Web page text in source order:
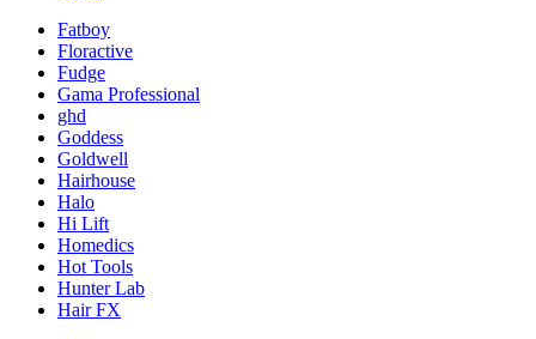
Fatboy
Floractive
Fudge
Gama Professional
ghd
Goddess
Goldwell
Hairhouse
Halo
Hi Lift
Homedics
Hot Tools
Hunter Lab
Hair FX